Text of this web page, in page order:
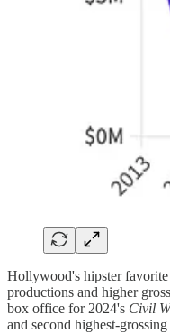
Hollywood's hipster favorite
productions and higher
box office for 2024's Civil
and second highest-